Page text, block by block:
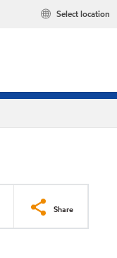
Select location
Share